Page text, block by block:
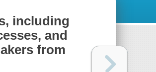
including
and
from